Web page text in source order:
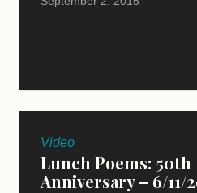
Video
Lunch Poems: 50th
Anniversary – 6/11/